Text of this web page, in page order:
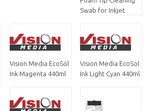
Swab for Inkjet
Vision Media EcoSol
Ink Magenta 440ml
Vision Media EcoSol
Ink Light Cyan 440ml